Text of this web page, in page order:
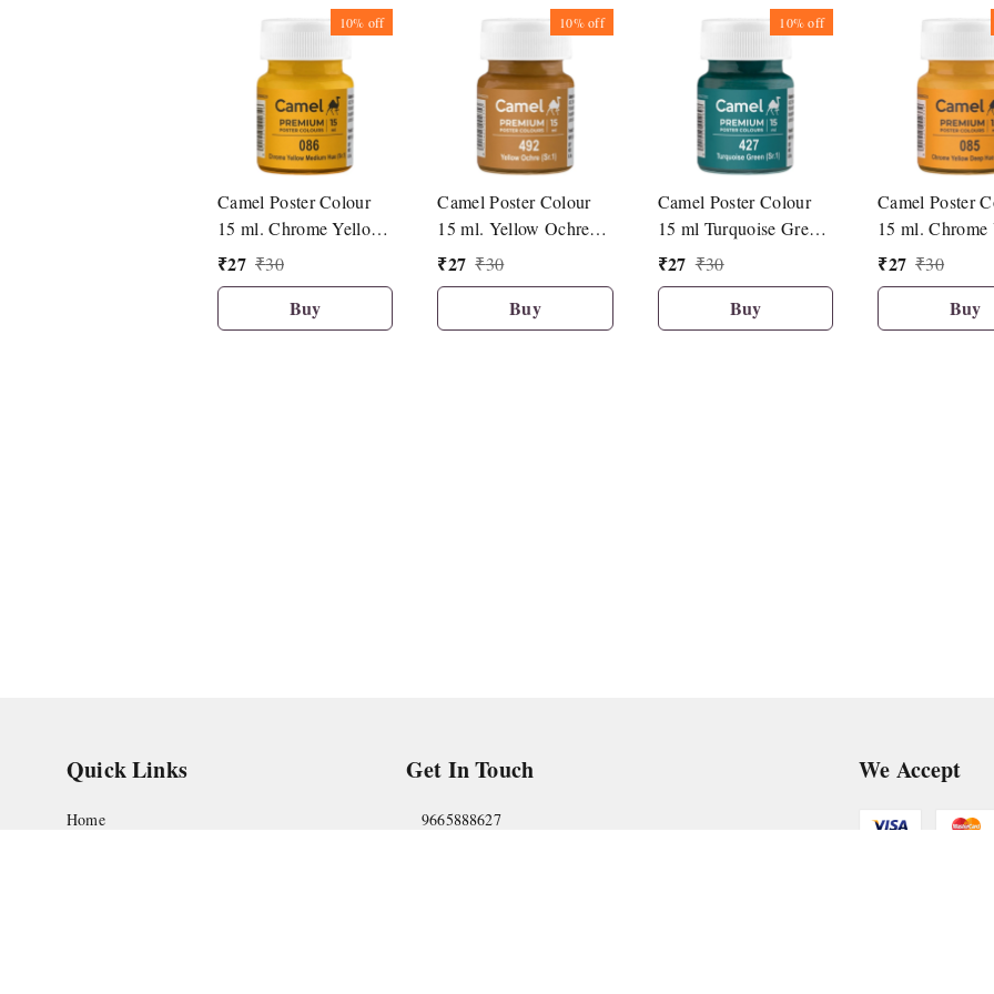
10% off
Camel Poster Colour
15 ml. Chrome Yellow
Medium Hue (086)
₹27 ₹30
Buy
10%off
Camel Poster Colour
15 ml. Yellow Ochre
(492)
₹27 ₹30
Buy
10%off
Camel Poster Colour
15 ml Turquoise Green
(427)
₹27 ₹30
Buy
Camel Poster
15 ml. Chrome
Deep Hue (085)
₹27 ₹30
Buy
Quick Links
Home
Get In Touch
9665888627
We Accept